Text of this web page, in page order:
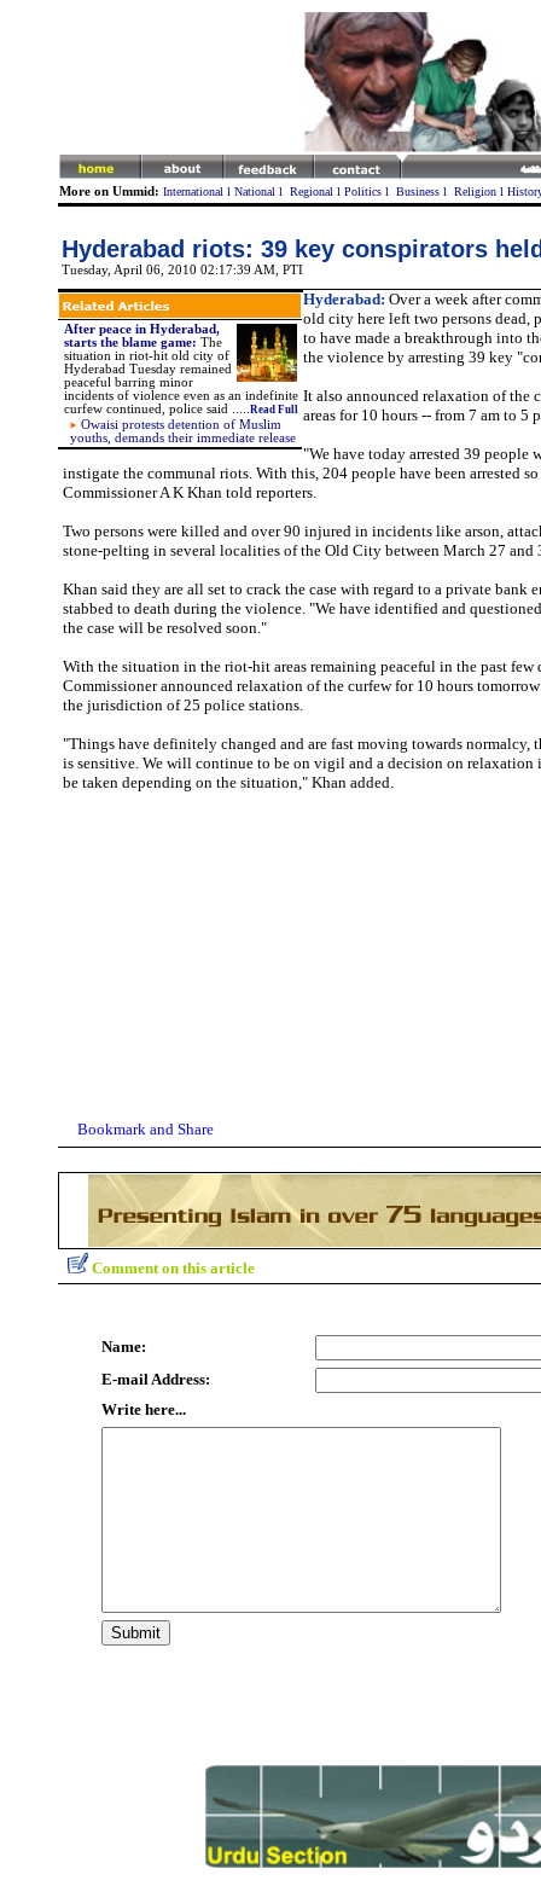
More on Ummid: International l National l Regional l Politics l Business l Religion l
Hyderabad riots: 39 key conspirators
Tuesday, April 06, 2010 02:17:39 AM , PTI
After peace in Hyderabad,
starts the blame game: The
situation in riot-hit old city of
Hyderabad Tuesday remained
peaceful barring minor
incidents of violence even as an indefinite
curfew continued, police said ..... Read Full
Owaisi protests detention of Muslim
youths, demands their immediate release
Hyderabad: Over a week after
old city here left two persons dead,
to have made a breakthrough into
the violence by arresting 39 key
It also announced relaxation of the
areas for 10 hours -- from 7 am to 5
"We have today arrested 39 people
instigate the communal riots. With this, 204 people have been arrested
Commissioner A K Khan told reporters.
Two persons were killed and over 90 injured in incidents like arson,
stone-pelting in several localities of the Old City between March 27 and
Khan said they are all set to crack the case with regard to a private bank
stabbed to death during the violence. "We have identified and
the case will be resolved soon."
With the situation in the riot-hit areas remaining peaceful in the past few
Commissioner announced relaxation of the curfew for 10 hours
the jurisdiction of 25 police stations.
"Things have definitely changed and are fast moving towards normalcy,
is sensitive. We will continue to be on vigil and a decision on
be taken depending on the situation," Khan added.
Comment on this article
Name:
E-mail Address:
Write here...